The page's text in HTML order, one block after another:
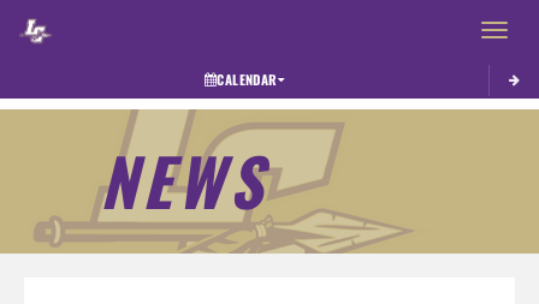
Toggle
CALENDAR
NEWS